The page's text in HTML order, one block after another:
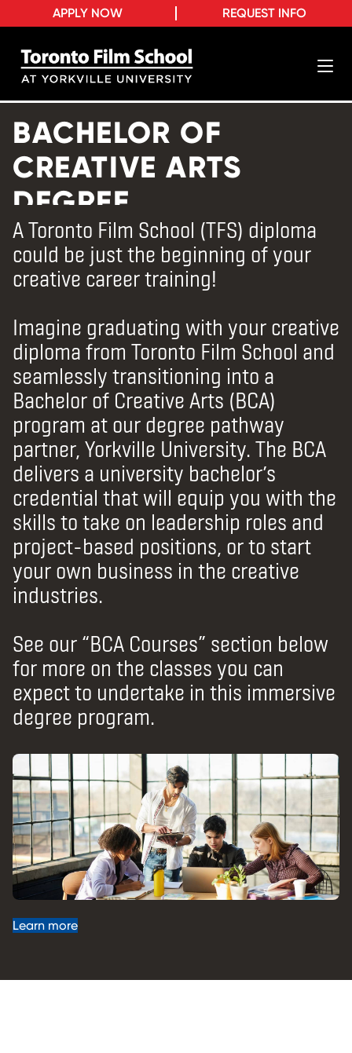
REQUEST INFO
APPLY NOW
BACHELOR OF
CREATIVE ARTS
DEGREE
A Toronto Film School (TFS) diploma
could be just the beginning of your
creative career training!
Imagine graduating with your creative
diploma from Toronto Film School and
seamlessly transitioning into a
Bachelor of Creative Arts (BCA)
program at our degree pathway
partner, Yorkville University. The BCA
delivers a university bachelor’s
credential that will equip you with the
skills to take on leadership roles and
project-based positions, or to start
your own business in the creative
industries.
See our “BCA Courses” section below
for more on the classes you can
expect to undertake in this immersive
degree program.
Learn more